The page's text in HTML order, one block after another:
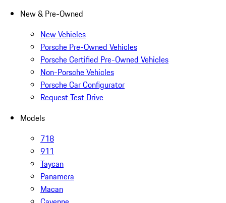
New & Pre-Owned
New Vehicles
Porsche Pre-Owned Vehicles
Porsche Certified Pre-Owned Vehicles
Non-Porsche Vehicles
Porsche Car Configurator
Request Test Drive
Models
718
911
Taycan
Panamera
Macan